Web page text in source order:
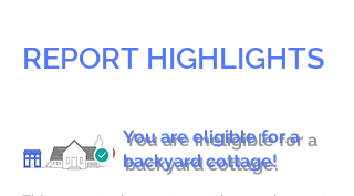
REPORT HIGHLIGHTS
You are ineligible for a
backyard cottage.
You are eligible for a
backyard cottage!